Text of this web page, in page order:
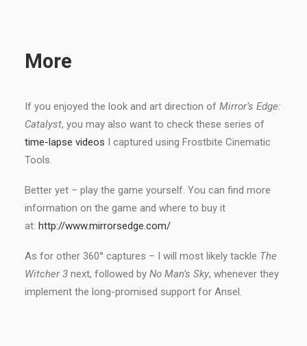
More
If you enjoyed the look and art direction of Mirror’s Edge:
Catalyst, you may also want to check these series of
time-lapse videos I captured using Frostbite Cinematic
Tools.
Better yet – play the game yourself. You can find more
information on the game and where to buy it
at: http://www.mirrorsedge.com/
As for other 360° captures – I will most likely tackle The
Witcher 3 next, followed by No Man’s Sky, whenever they
implement the long-promised support for Ansel.